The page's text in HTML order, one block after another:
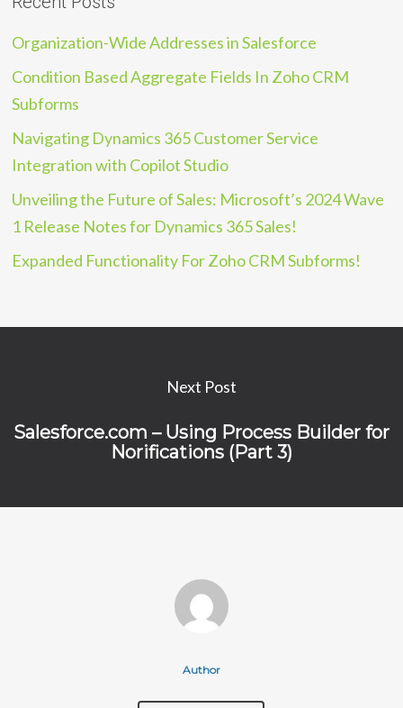
Organization-Wide Addresses in Salesforce
Condition Based Aggregate Fields In Zoho CRM
Subforms
Navigating Dynamics 365 Customer Service
Integration with Copilot Studio
Unveiling the Future of Sales: Microsoft’s 2024 Wave
1 Release Notes for Dynamics 365 Sales!
Expanded Functionality For Zoho CRM Subforms!
Next Post
Salesforce.com – Using Process Builder for
Norifications (Part 3)
Author